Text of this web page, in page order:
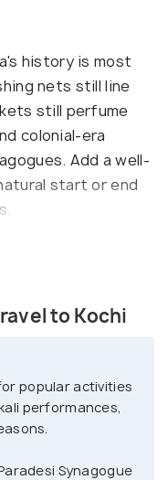
history is most
nets still line
still perfume
colonial-era
Add a well-
start or end
Kochi
buildings,
Synagogue, etc.,
has upmarket
and some of
Palace and
to Kochi
popular activities
performances,
Synagogue